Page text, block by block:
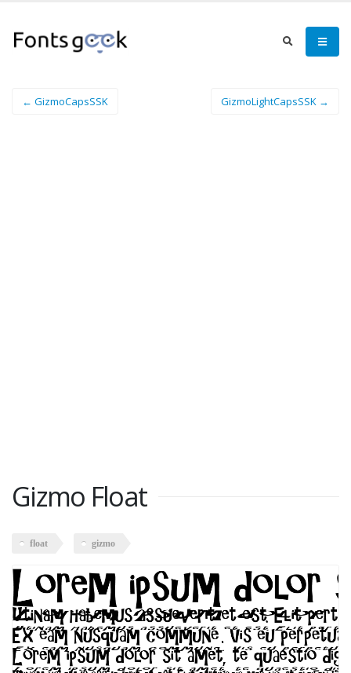
← GizmoCapsSSK GizmoLightCapsSSK →
Gizmo Float
float gizmo